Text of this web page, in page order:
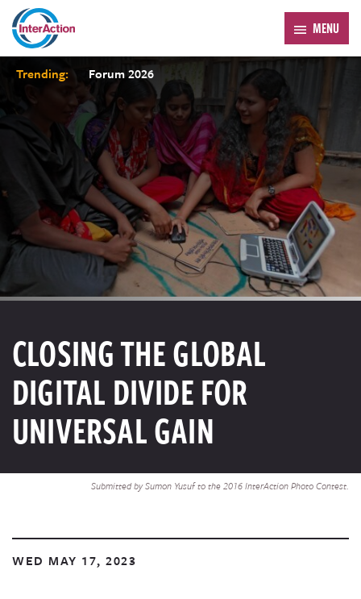
MENU
Trending: Forum 2026
Submitted by Sumon Yusuf to the 2016 InterAction Photo Contest.
CLOSING THE GLOBAL
DIGITAL DIVIDE FOR
UNIVERSAL GAIN
WED MAY 17, 2023